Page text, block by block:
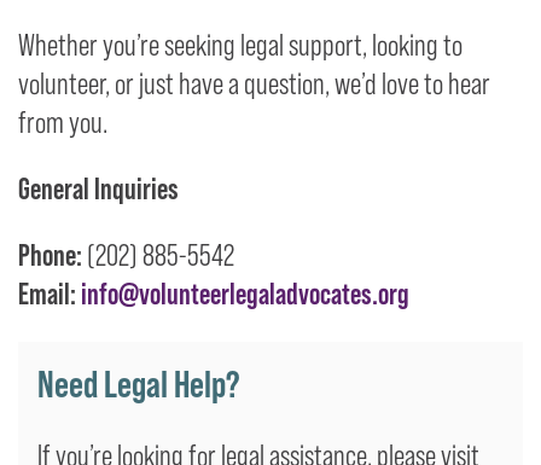
Need Legal Help?
If you’re looking for legal assistance, please visit
Whether you’re seeking legal support, looking to
volunteer, or just have a question, we’d love to hear
from you.
General Inquiries
Phone: (202) 885-5542
Email: info@volunteerlegaladvocates.org